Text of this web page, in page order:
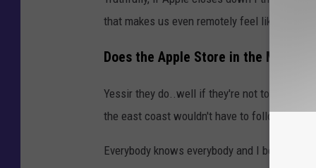
that makes us even remotely feel like we
Does the Apple Store in the Maine
Yessir they do..well if they're not too busy
the east coast wouldn't have to follow that
Everybody knows everybody and I bet they